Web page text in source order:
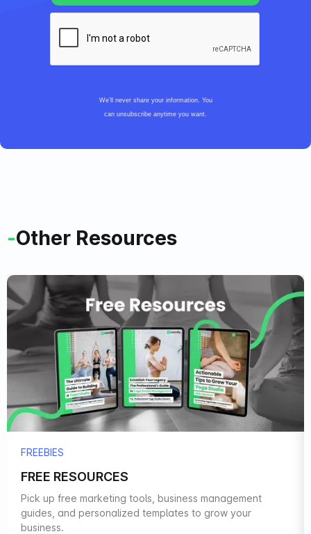
We’ll never share your information. You
can unsubscribe anytime you want.
-Other Resources
FREEBIES
FREE RESOURCES
Pick up free marketing tools, business management
guides, and personalized templates to grow your
business.